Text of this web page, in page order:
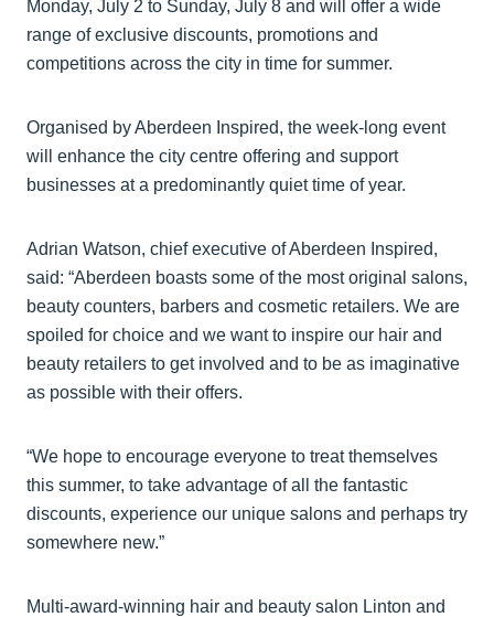
Monday, July 2 to Sunday, July 8 and will offer a wide
range of exclusive discounts, promotions and
competitions across the city in time for summer.
Organised by Aberdeen Inspired, the week-long event
will enhance the city centre offering and support
businesses at a predominantly quiet time of year.
Adrian Watson, chief executive of Aberdeen Inspired,
said: “Aberdeen boasts some of the most original salons,
beauty counters, barbers and cosmetic retailers. We are
spoiled for choice and we want to inspire our hair and
beauty retailers to get involved and to be as imaginative
as possible with their offers.
“We hope to encourage everyone to treat themselves
this summer, to take advantage of all the fantastic
discounts, experience our unique salons and perhaps try
somewhere new.”
Multi-award-winning hair and beauty salon Linton and